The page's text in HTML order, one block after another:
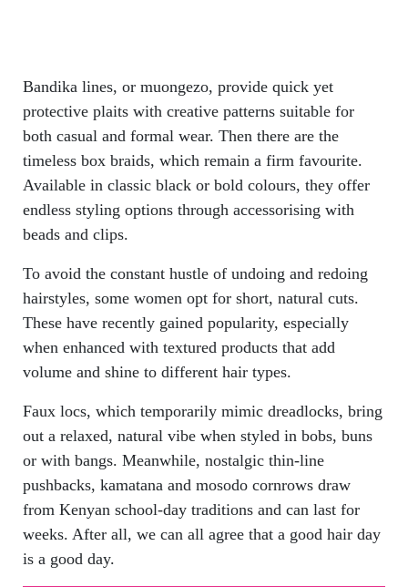
Bandika lines, or muongezo, provide quick yet
protective plaits with creative patterns suitable for
both casual and formal wear. Then there are the
timeless box braids, which remain a firm favourite.
Available in classic black or bold colours, they offer
endless styling options through accessorising with
beads and clips.
To avoid the constant hustle of undoing and redoing
hairstyles, some women opt for short, natural cuts.
These have recently gained popularity, especially
when enhanced with textured products that add
volume and shine to different hair types.
Faux locs, which temporarily mimic dreadlocks, bring
out a relaxed, natural vibe when styled in bobs, buns
or with bangs. Meanwhile, nostalgic thin-line
pushbacks, kamatana and mosodo cornrows draw
from Kenyan school-day traditions and can last for
weeks. After all, we can all agree that a good hair day
is a good day.